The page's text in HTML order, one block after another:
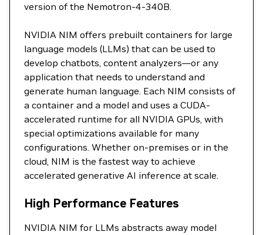
version of the Nemotron-4-340B.
NVIDIA NIM offers prebuilt containers for large
language models (LLMs) that can be used to
develop chatbots, content analyzers—or any
application that needs to understand and
generate human language. Each NIM consists of
a container and a model and uses a CUDA-
accelerated runtime for all NVIDIA GPUs, with
special optimizations available for many
configurations. Whether on-premises or in the
cloud, NIM is the fastest way to achieve
accelerated generative AI inference at scale.
High Performance Features
NVIDIA NIM for LLMs abstracts away model